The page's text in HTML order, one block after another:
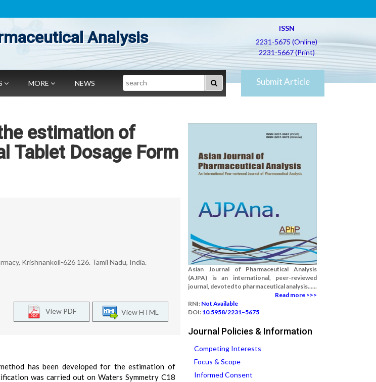
Analysis
ISSN
2231-5675 (Online)
2231-5667 (Print)
MORE NEWS Search Submit Article
estimation of
Tablet Dosage Form
Krishnankoil-626 126. Tamil Nadu, India.
View HTML
View PDF
has been developed for the estimation of
was carried out on Waters Symmetry C18
Asian Journal of Pharmaceutical Analysis
(AJPA) is an international, peer-reviewed
journal, devoted to pharmaceutical analysis......
Read more >>>
RNI: Not Available
DOI: 10.5958/2231–5675
Journal Policies & Information
Competing Interests
Focus & Scope
Informed Consent